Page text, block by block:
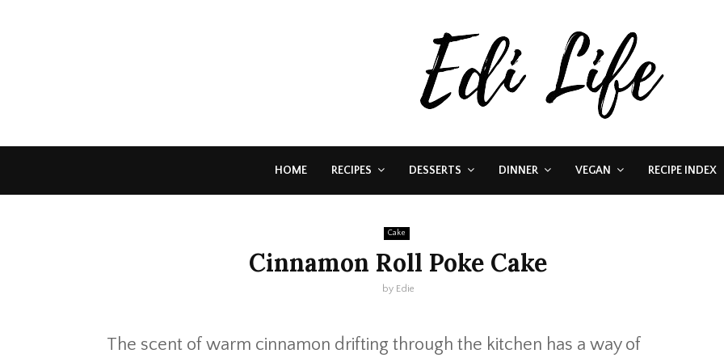
HOME RECIPES DESSERTS DINNER VEGAN RECIPE INDEX
Cake
Cinnamon Roll Poke Cake
by Edie
The scent of warm cinnamon drifting through the kitchen has a way of